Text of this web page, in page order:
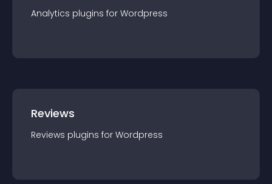
Analytics plugins for Wordpress
Reviews
Reviews plugins for Wordpress